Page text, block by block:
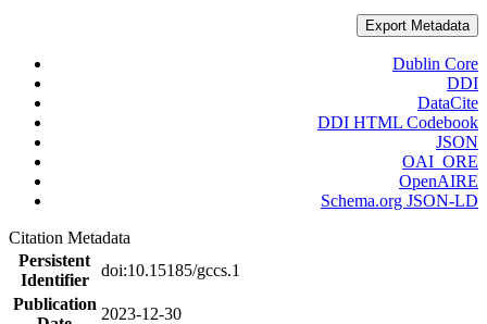
Export Metadata
Dublin Core
DDI
DataCite
DDI HTML Codebook
JSON
OAI_ORE
OpenAIRE
Schema.org JSON-LD
Citation Metadata
Persistent
Identifier
doi:10.15185/gccs.1
Publication
2023-12-30